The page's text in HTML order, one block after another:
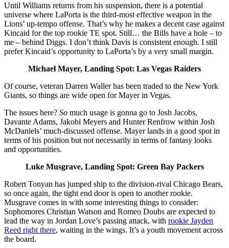
Until Williams returns from his suspension, there is a potential
universe where LaPorta is the third-most effective weapon in the
Lions’ up-tempo offense. That’s why he makes a decent case against
Kincaid for the top rookie TE spot. Still… the Bills have a hole – to
me – behind Diggs. I don’t think Davis is consistent enough. I still
prefer Kincaid’s opportunity to LaPorta’s by a very small margin.
Michael Mayer, Landing Spot: Las Vegas Raiders
Of course, veteran Darren Waller has been traded to the New York
Giants, so things are wide open for Mayer in Vegas.
The issues here? So much usage is gonna go to Josh Jacobs,
Davante Adams, Jakobi Meyers and Hunter Renfrow within Josh
McDaniels’ much-discussed offense. Mayer lands in a good spot in
terms of his position but not necessarily in terms of fantasy looks
and opportunities.
Luke Musgrave, Landing Spot: Green Bay Packers
Robert Tonyan has jumped ship to the division-rival Chicago Bears,
so once again, the tight end door is open to another rookie.
Musgrave comes in with some interesting things to consider:
Sophomores Christian Watson and Romeo Doubs are expected to
lead the way in Jordan Love’s passing attack, with rookie Jayden
Reed right there, waiting in the wings. It’s a youth movement across
the board.